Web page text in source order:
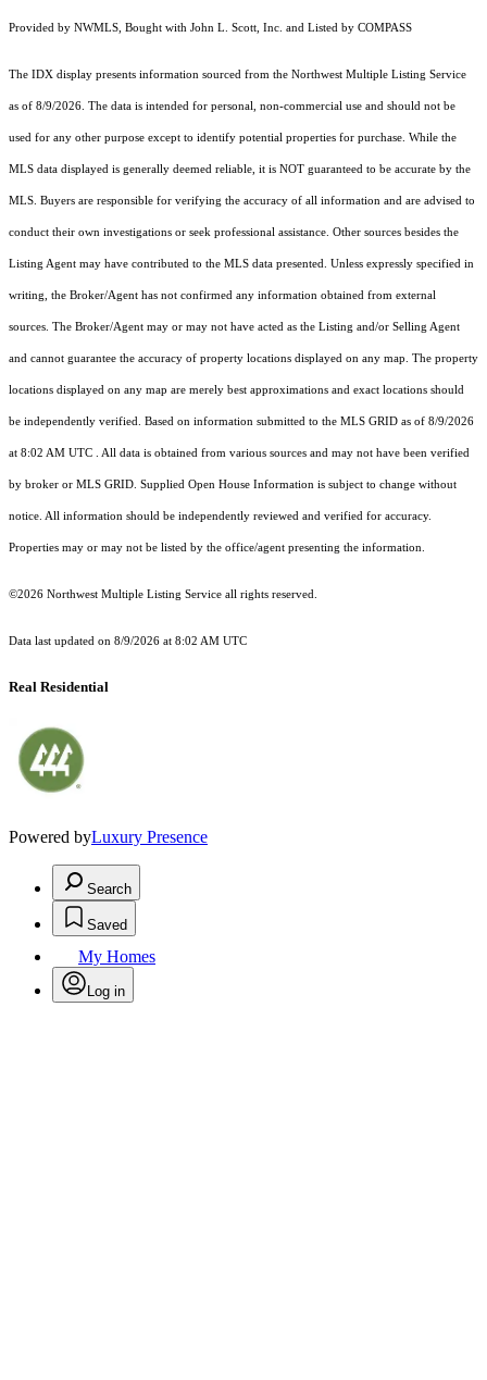
Provided by NWMLS, Bought with John L. Scott, Inc. and Listed by COMPASS
The IDX display presents information sourced from the Northwest Multiple Listing Service
as of 8/9/2026. The data is intended for personal, non-commercial use and should not be
used for any other purpose except to identify potential properties for purchase. While the
MLS data displayed is generally deemed reliable, it is NOT guaranteed to be accurate by the
MLS. Buyers are responsible for verifying the accuracy of all information and are advised to
conduct their own investigations or seek professional assistance. Other sources besides the
Listing Agent may have contributed to the MLS data presented. Unless expressly specified in
writing, the Broker/Agent has not confirmed any information obtained from external
sources. The Broker/Agent may or may not have acted as the Listing and/or Selling Agent
and cannot guarantee the accuracy of property locations displayed on any map. The property
locations displayed on any map are merely best approximations and exact locations should
be independently verified. Based on information submitted to the MLS GRID as of 8/9/2026
at 8:02 AM UTC . All data is obtained from various sources and may not have been verified
by broker or MLS GRID. Supplied Open House Information is subject to change without
notice. All information should be independently reviewed and verified for accuracy.
Properties may or may not be listed by the office/agent presenting the information.
©2026 Northwest Multiple Listing Service all rights reserved.
Data last updated on 8/9/2026 at 8:02 AM UTC
Real Residential
Powered byLuxury Presence
Search
Saved
My Homes
Log in